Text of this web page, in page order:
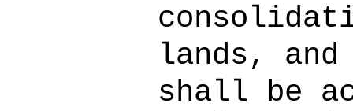
lands, and
shall be